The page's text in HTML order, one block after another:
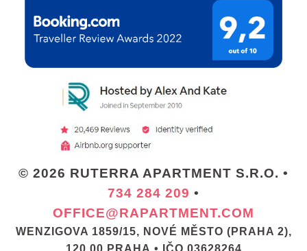
© 2026 RUTERRA APARTMENT S.R.O. •
734 284 209 •
OFFICE@RAPARTMENT.COM
WENZIGOVA 1859/15, NOVÉ MĚSTO (PRAHA 2),